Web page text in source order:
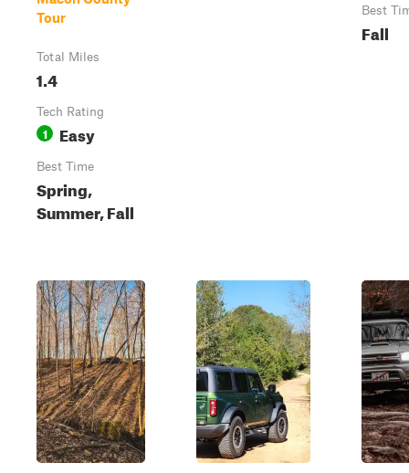
Tour
Total Miles
1.4
Tech Rating
1 Easy
Best Time
Spring,
Summer, Fall
Best
Fall